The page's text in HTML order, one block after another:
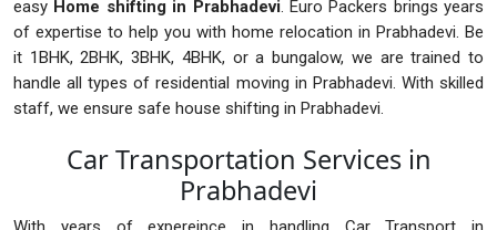
easy Home shifting in Prabhadevi. Euro Packers brings years
of expertise to help you with home relocation in Prabhadevi. Be
it 1BHK, 2BHK, 3BHK, 4BHK, or a bungalow, we are trained to
handle all types of residential moving in Prabhadevi. With skilled
staff, we ensure safe house shifting in Prabhadevi.
Car Transportation Services in
Prabhadevi